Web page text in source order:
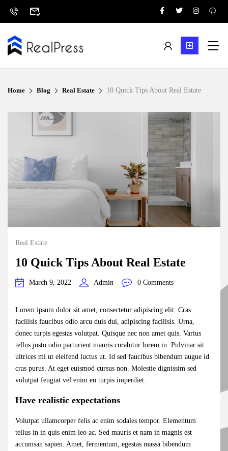
Home Blog Real Estate 10 Quick Tips About Real Estate
Real Estate
10 Quick Tips About Real Estate
March 9, 2022 Admin 0 Comments
Lorem ipsum dolor sit amet, consectetur adipiscing elit. Cras
facilisis faucibus odio arcu duis dui, adipiscing facilisis. Urna,
donec turpis egestas volutpat. Quisque nec non amet quis. Varius
tellus justo odio parturient mauris curabitur lorem in. Pulvinar sit
ultrices mi ut eleifend luctus ut. Id sed faucibus bibendum augue id
cras purus. At eget euismod cursus non. Molestie dignissim sed
volutpat feugiat vel enim eu turpis imperdiet.
Have realistic expectations
Volutpat ullamcorper felis ac enim sodales tempor. Elementum
tellus in in quis enim leo ac. Sed mauris et nam in magnis est
accumsan sapien. Amet, fermentum, egestas massa bibendum